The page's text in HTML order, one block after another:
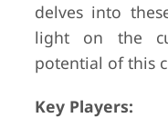
delves into
light on the
potential of this
Key Players: